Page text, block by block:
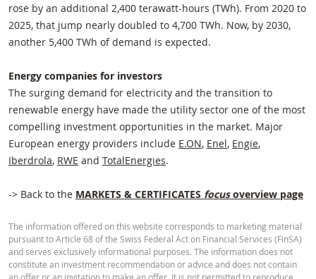
rose by an additional 2,400 terawatt-hours (TWh). From 2020 to
2025, that jump nearly doubled to 4,700 TWh. Now, by 2030,
another 5,400 TWh of demand is expected.
Energy companies for investors
The surging demand for electricity and the transition to
renewable energy have made the utility sector one of the most
compelling investment opportunities in the market. Major
European energy providers include E.ON, Enel, Engie,
Iberdrola, RWE and TotalEnergies.
-> Back to the MARKETS & CERTIFICATES focusoverview page
The information offered on this website corresponds to marketing material
pursuant to Article 68 of the Swiss Federal Act on Financial Services (FinSA)
and serves exclusively informational purposes. The information does not
constitute an investment recommendation or advice and does not contain